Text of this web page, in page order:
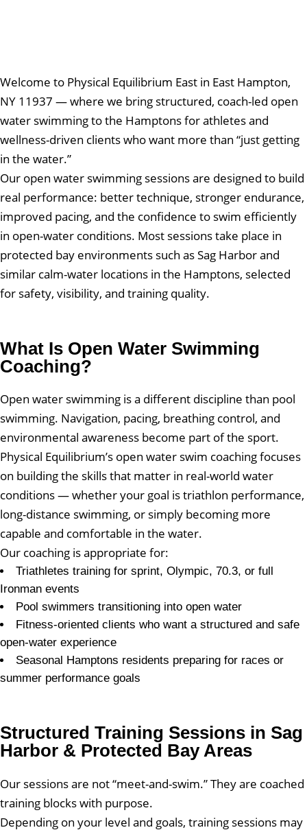
Welcome to Physical Equilibrium East in East Hampton,
NY 11937 — where we bring structured, coach-led open
water swimming to the Hamptons for athletes and
wellness-driven clients who want more than “just getting
in the water.”
Our open water swimming sessions are designed to build
real performance: better technique, stronger endurance,
improved pacing, and the confidence to swim efficiently
in open-water conditions. Most sessions take place in
protected bay environments such as Sag Harbor and
similar calm-water locations in the Hamptons, selected
for safety, visibility, and training quality.
What Is Open Water Swimming
Coaching?
Open water swimming is a different discipline than pool
swimming. Navigation, pacing, breathing control, and
environmental awareness become part of the sport.
Physical Equilibrium’s open water swim coaching focuses
on building the skills that matter in real-world water
conditions — whether your goal is triathlon performance,
long-distance swimming, or simply becoming more
capable and comfortable in the water.
Our coaching is appropriate for:
Triathletes training for sprint, Olympic, 70.3, or full
Ironman events
Pool swimmers transitioning into open water
Fitness-oriented clients who want a structured and safe
open-water experience
Seasonal Hamptons residents preparing for races or
summer performance goals
Structured Training Sessions in Sag
Harbor & Protected Bay Areas
Our sessions are not “meet-and-swim.” They are coached
training blocks with purpose.
Depending on your level and goals, training sessions may